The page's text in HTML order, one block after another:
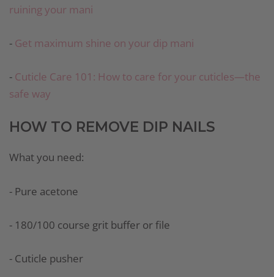
ruining your mani
- Get maximum shine on your dip mani
- Cuticle Care 101: How to care for your cuticles—the
safe way
HOW TO REMOVE DIP NAILS
What you need:
- Pure acetone
- 180/100 course grit buffer or file
- Cuticle pusher